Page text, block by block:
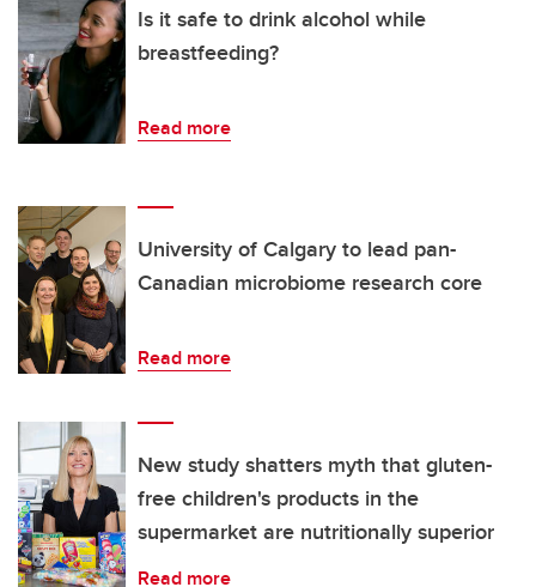
Is it safe to drink alcohol while
breastfeeding?
Read more
University of Calgary to lead pan-
Canadian microbiome research core
Read more
New study shatters myth that gluten-
free children's products in the
supermarket are nutritionally superior
Read more